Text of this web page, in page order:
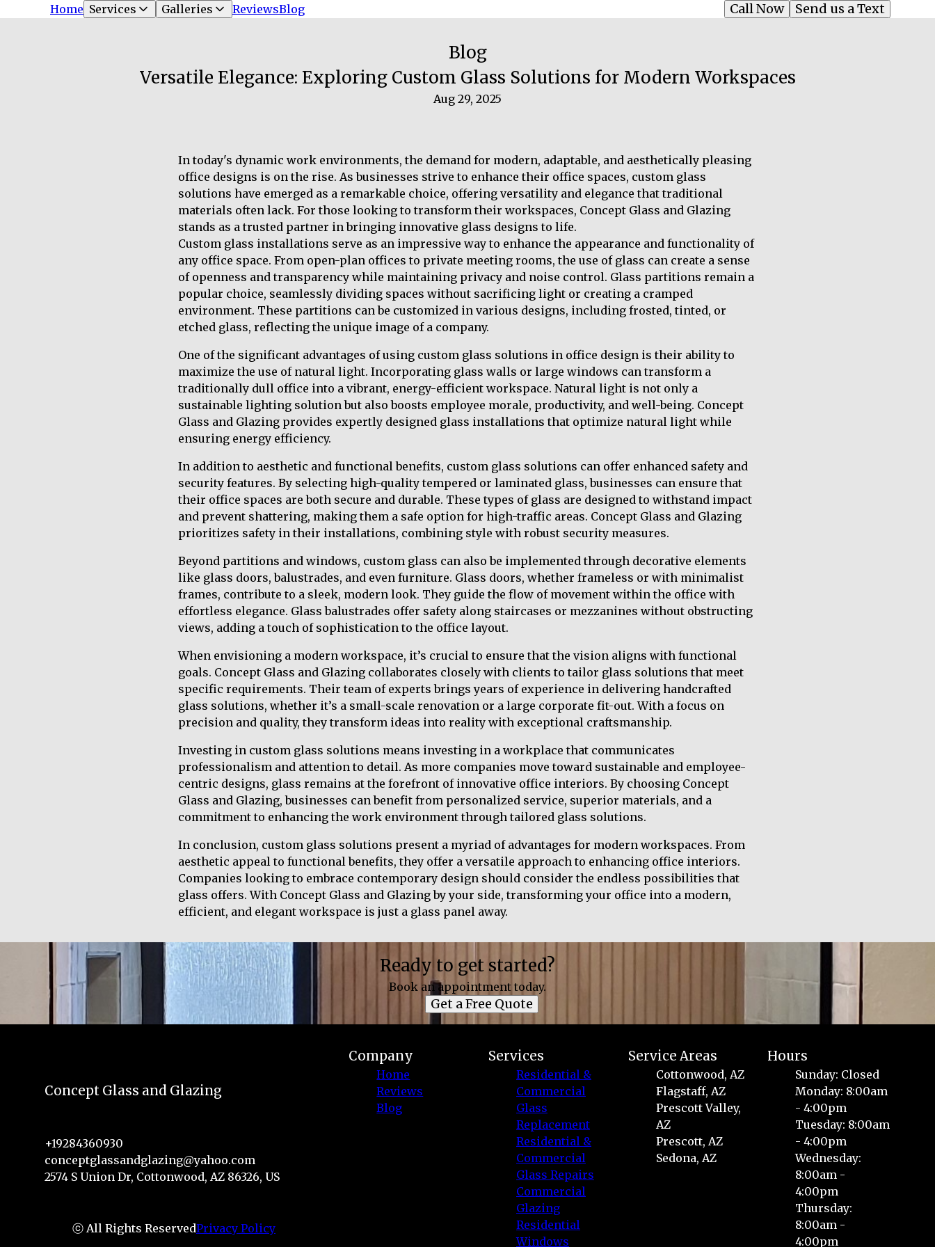
Home Services Galleries ReviewsBlog Send us a Text
Call Now
Blog
Versatile Elegance: Exploring Custom Glass Solutions for Modern Workspaces
Aug 29, 2025
In today's dynamic work environments, the demand for modern, adaptable, and aesthetically pleasing
office designs is on the rise. As businesses strive to enhance their office spaces, custom glass
solutions have emerged as a remarkable choice, offering versatility and elegance that traditional
materials often lack. For those looking to transform their workspaces, Concept Glass and Glazing
stands as a trusted partner in bringing innovative glass designs to life.
Custom glass installations serve as an impressive way to enhance the appearance and functionality of
any office space. From open-plan offices to private meeting rooms, the use of glass can create a sense
of openness and transparency while maintaining privacy and noise control. Glass partitions remain a
popular choice, seamlessly dividing spaces without sacrificing light or creating a cramped
environment. These partitions can be customized in various designs, including frosted, tinted, or
etched glass, reflecting the unique image of a company.
One of the significant advantages of using custom glass solutions in office design is their ability to
maximize the use of natural light. Incorporating glass walls or large windows can transform a
traditionally dull office into a vibrant, energy-efficient workspace. Natural light is not only a
sustainable lighting solution but also boosts employee morale, productivity, and well-being. Concept
Glass and Glazing provides expertly designed glass installations that optimize natural light while
ensuring energy efficiency.
In addition to aesthetic and functional benefits, custom glass solutions can offer enhanced safety and
security features. By selecting high-quality tempered or laminated glass, businesses can ensure that
their office spaces are both secure and durable. These types of glass are designed to withstand impact
and prevent shattering, making them a safe option for high-traffic areas. Concept Glass and Glazing
prioritizes safety in their installations, combining style with robust security measures.
Beyond partitions and windows, custom glass can also be implemented through decorative elements
like glass doors, balustrades, and even furniture. Glass doors, whether frameless or with minimalist
frames, contribute to a sleek, modern look. They guide the flow of movement within the office with
effortless elegance. Glass balustrades offer safety along staircases or mezzanines without obstructing
views, adding a touch of sophistication to the office layout.
When envisioning a modern workspace, it’s crucial to ensure that the vision aligns with functional
goals. Concept Glass and Glazing collaborates closely with clients to tailor glass solutions that meet
specific requirements. Their team of experts brings years of experience in delivering handcrafted
glass solutions, whether it’s a small-scale renovation or a large corporate fit-out. With a focus on
precision and quality, they transform ideas into reality with exceptional craftsmanship.
Investing in custom glass solutions means investing in a workplace that communicates
professionalism and attention to detail. As more companies move toward sustainable and employee-
centric designs, glass remains at the forefront of innovative office interiors. By choosing Concept
Glass and Glazing, businesses can benefit from personalized service, superior materials, and a
commitment to enhancing the work environment through tailored glass solutions.
In conclusion, custom glass solutions present a myriad of advantages for modern workspaces. From
aesthetic appeal to functional benefits, they offer a versatile approach to enhancing office interiors.
Companies looking to embrace contemporary design should consider the endless possibilities that
glass offers. With Concept Glass and Glazing by your side, transforming your office into a modern,
efficient, and elegant workspace is just a glass panel away.
Ready to get started?
Book an appointment today.
Get a Free Quote
Concept Glass and Glazing
+19284360930
conceptglassandglazing@yahoo.com
2574 S Union Dr, Cottonwood, AZ 86326, US
ⓒ All Rights ReservedPrivacy Policy
Company
Home
Reviews
Blog
Services
Residential &
Commercial
Glass
Replacement
Residential &
Commercial
Glass Repairs
Commercial
Glazing
Residential
Windows
Service Areas
Cottonwood, AZ
Flagstaff, AZ
Prescott Valley,
AZ
Prescott, AZ
Sedona, AZ
Hours
Sunday: Closed
Monday: 8:00am
- 4:00pm
Tuesday: 8:00am
- 4:00pm
Wednesday:
8:00am -
4:00pm
Thursday:
8:00am -
4:00pm